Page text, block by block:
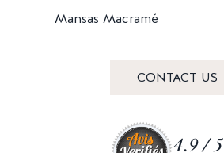
Mansas Macramé
CONTACT US
4.9 / 5